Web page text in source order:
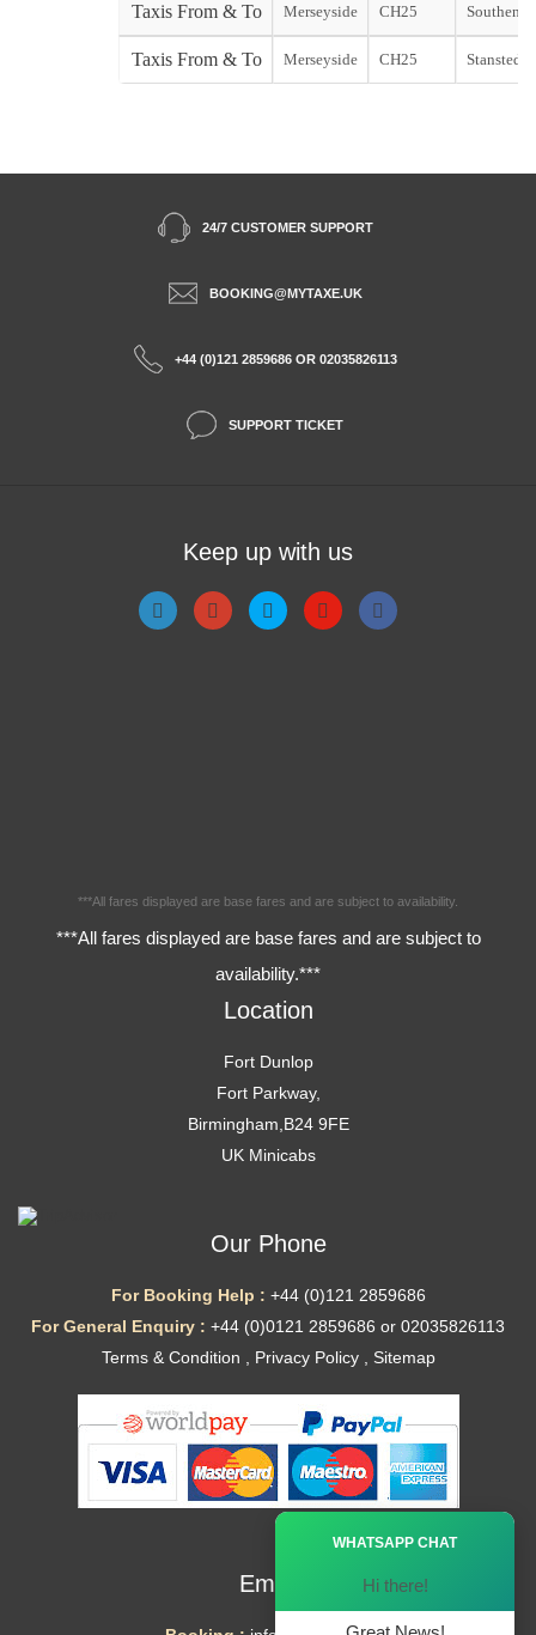
Taxis From & To Merseyside CH25 Southend
Taxis From & To Merseyside CH25 Stansted
24/7 CUSTOMER SUPPORT
BOOKING@MYTAXE.UK
+44 (0)121 2859686 OR 02035826113
SUPPORT TICKET
Keep up with us
***All fares displayed are base fares and are subject to availability.
***All fares displayed are base fares and are subject to
availability.***
Location
Fort Dunlop
Fort Parkway,
Birmingham,B24 9FE
UK Minicabs
Our Phone
For Booking Help : +44 (0)121 2859686
For General Enquiry : +44 (0)0121 2859686 or 02035826113
Terms & Condition
Privacy Policy, Sitemap
Email
WHATSAPP CHAT
Hi there!